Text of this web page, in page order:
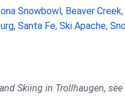
Snowbowl, Beaver Creek,
, Santa Fe, Ski Apache,
Skiing in Trollhaugen, see